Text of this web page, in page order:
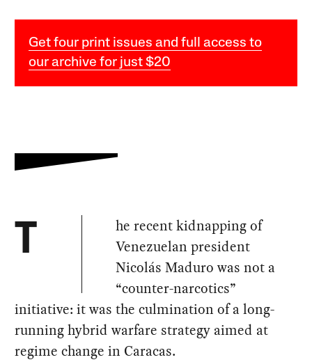
Get four print issues and full access to
our archive for just $20
T
he recent kidnapping of
Venezuelan president
Nicolás Maduro was not a
“counter-narcotics”
initiative: it was the culmination of a long-
running hybrid warfare strategy aimed at
regime change in Caracas.